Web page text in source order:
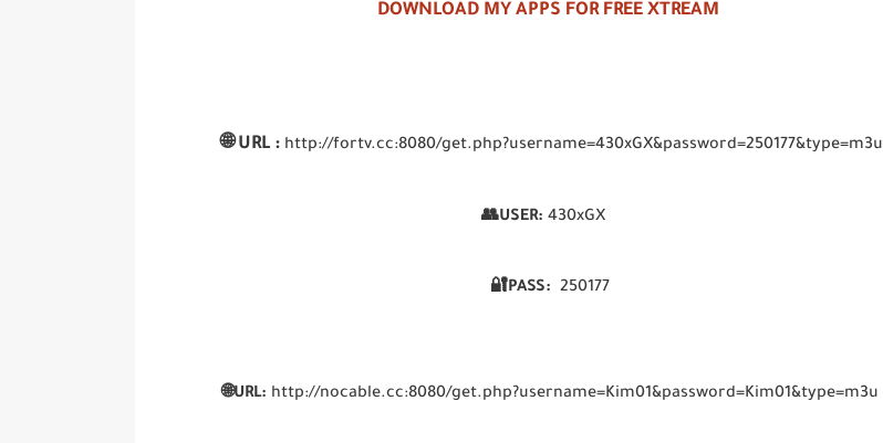
DOWNLOAD MY APPS FOR FREE XTREAM
🌐URL : http://fortv.cc:8080/get.php?username=430xGX&password=250177&type=m3u
👥USER: 430xGX
🔐PASS: 250177
🌐URL: http://nocable.cc:8080/get.php?username=Kim01&password=Kim01&type=m3u